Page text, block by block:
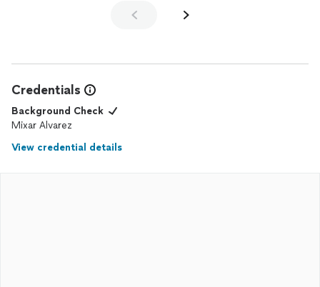
Credentials
Background Check
Mixar Alvarez
View credential details